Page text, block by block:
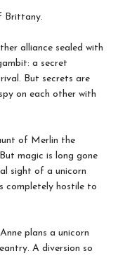
Brittany.
alliance sealed with
a secret
But secrets are
on each other with
of Merlin the
magic is long gone
sight of a unicorn
completely hostile to
plans a unicorn
A diversion so